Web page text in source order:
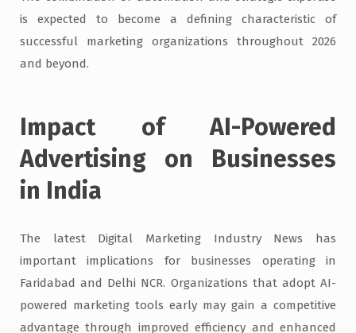
is expected to become a defining characteristic of
successful marketing organizations throughout 2026
and beyond.
Impact of AI-Powered
Advertising on Businesses
in India
The latest Digital Marketing Industry News has
important implications for businesses operating in
Faridabad and Delhi NCR. Organizations that adopt AI-
powered marketing tools early may gain a competitive
advantage through improved efficiency and enhanced